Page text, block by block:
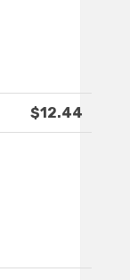
$12.44